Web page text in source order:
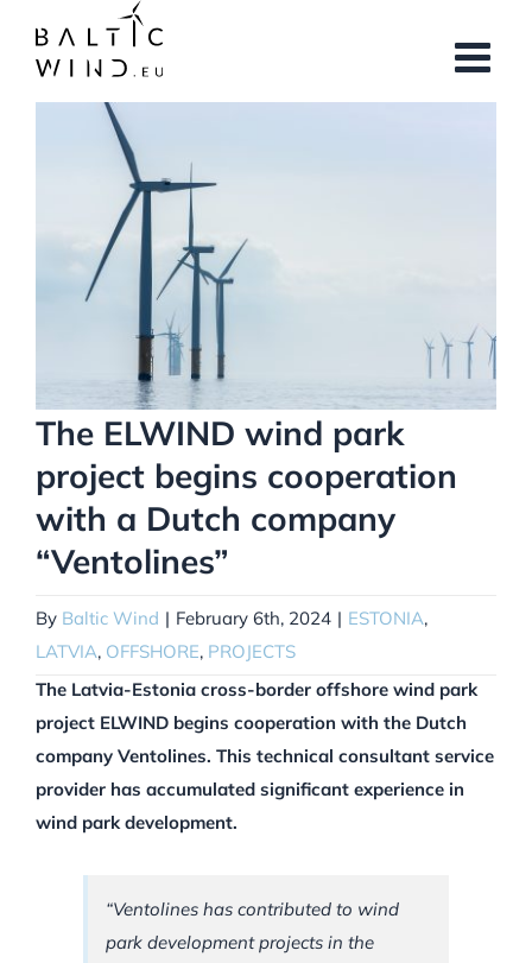
content
The ELWIND wind park
project begins cooperation
with a Dutch company
“Ventolines”
By Baltic Wind | February 6th, 2024 | ESTONIA,
LATVIA, OFFSHORE, PROJECTS
The Latvia-Estonia cross-border offshore wind park
project ELWIND begins cooperation with the Dutch
company Ventolines. This technical consultant service
provider has accumulated significant experience in
wind park development.
“Ventolines has contributed to wind
park development projects in the